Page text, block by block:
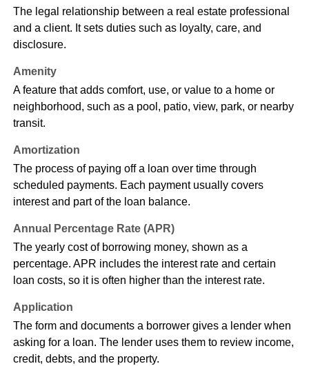
The legal relationship between a real estate professional
and a client. It sets duties such as loyalty, care, and
disclosure.
Amenity
A feature that adds comfort, use, or value to a home or
neighborhood, such as a pool, patio, view, park, or nearby
transit.
Amortization
The process of paying off a loan over time through
scheduled payments. Each payment usually covers
interest and part of the loan balance.
Annual Percentage Rate (APR)
The yearly cost of borrowing money, shown as a
percentage. APR includes the interest rate and certain
loan costs, so it is often higher than the interest rate.
Application
The form and documents a borrower gives a lender when
asking for a loan. The lender uses them to review income,
credit, debts, and the property.